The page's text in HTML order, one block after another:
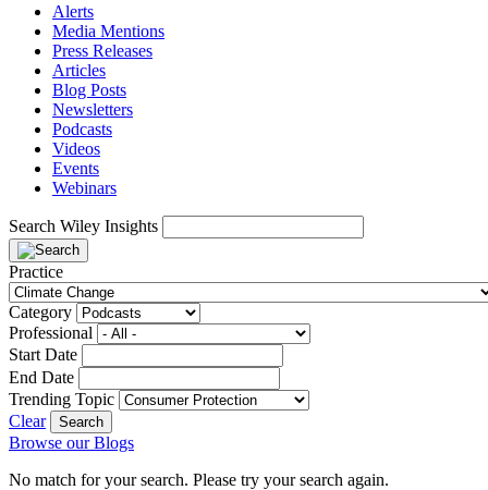
Alerts
Media Mentions
Press Releases
Articles
Blog Posts
Newsletters
Podcasts
Videos
Events
Webinars
Search Wiley Insights
Practice
Category
Professional
Start Date
End Date
Trending Topic
Clear
Browse our Blogs
No match for your search. Please try your search again.